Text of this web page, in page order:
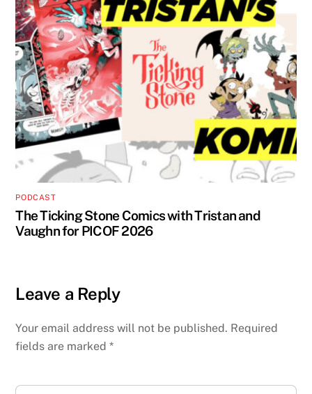
PODCAST
The Ticking Stone Comics with Tristan and
Vaughn for PICOF 2026
Leave a Reply
Your email address will not be published. Required
fields are marked*